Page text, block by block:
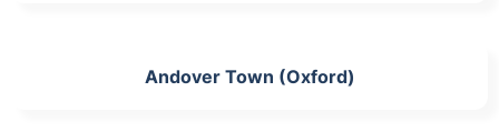
Andover Town (Oxford)